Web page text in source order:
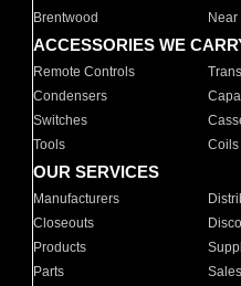
Brentwood
Near
ACCESSORIES WE
Remote Controls
Condensers
Switches
Tools
Coils
OUR SERVICES
Manufacturers
Closeouts
Products
Parts
Sales